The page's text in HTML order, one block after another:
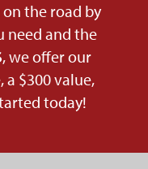
the road by
need and the
, we offer our
a $300 value,
today!